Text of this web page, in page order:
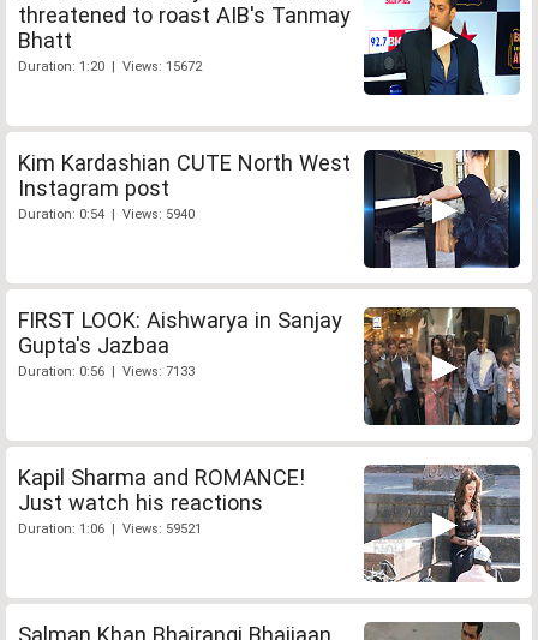
threatened to roast AIB's Tanmay
Bhatt
Duration: 1:20 | Views: 15672
Kim Kardashian CUTE North West
Instagram post
Duration: 0:54 | Views: 5940
FIRST LOOK: Aishwarya in Sanjay
Gupta's Jazbaa
Duration: 0:56 | Views: 7133
Kapil Sharma and ROMANCE!
Just watch his reactions
Duration: 1:06 | Views: 59521
Salman Khan Bhajrangi Bhaijaan